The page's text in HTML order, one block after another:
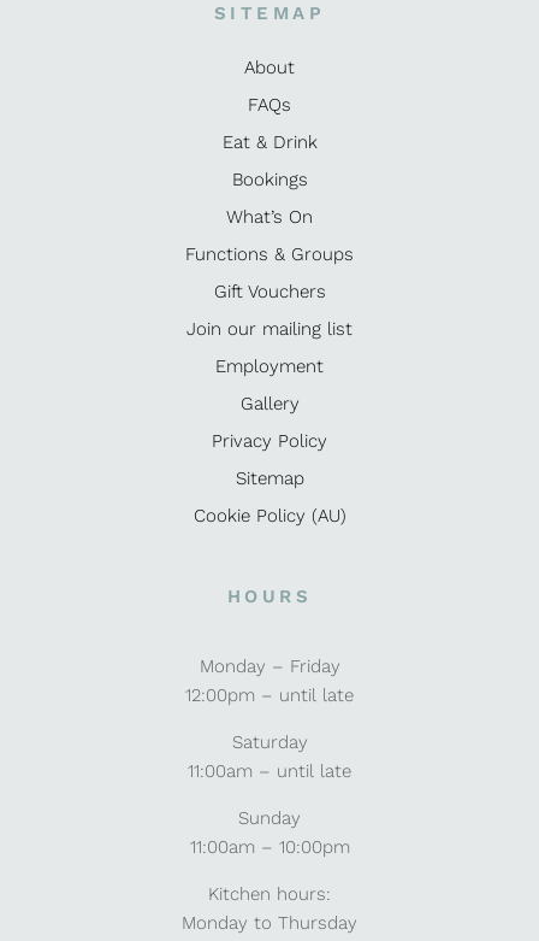
SITEMAP
About
FAQs
Eat & Drink
Bookings
What’s On
Functions & Groups
Gift Vouchers
Join our mailing list
Employment
Gallery
Privacy Policy
Sitemap
Cookie Policy (AU)
HOURS
Monday – Friday
12:00pm – until late
Saturday
11:00am – until late
Sunday
11:00am – 10:00pm
Kitchen hours:
Monday to Thursday